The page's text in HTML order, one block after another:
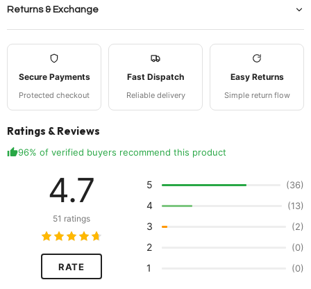
Returns & Exchange
Secure Payments
Protected checkout
Fast Dispatch
Reliable delivery
Easy Returns
Simple return flow
Ratings & Reviews
96% of verified buyers recommend this product
4.7
51 ratings
RATE
5 (36)
4 (13)
3 (2)
2 (0)
1 (0)